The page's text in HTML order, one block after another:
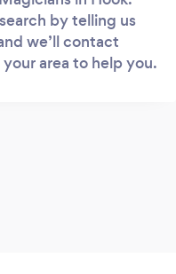
by telling us
we’ll contact
area to help you.